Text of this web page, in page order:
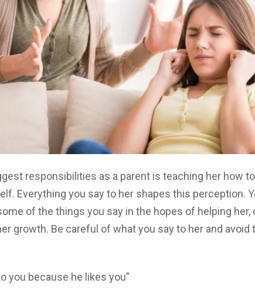
responsibilities as a parent is teaching her how
Everything you say to her shapes this perception.
of the things you say in the hopes of helping her,
growth. Be careful of what you say to her and avoid
you because he likes you”